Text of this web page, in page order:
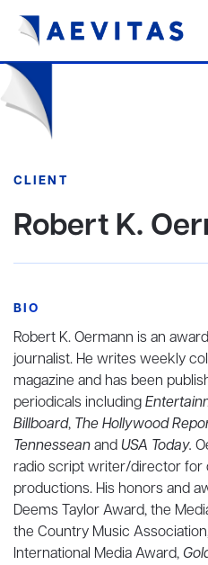
CLIENT
Robert K.
BIO
Robert K. Oermann is an
journalist. He writes weekly
magazine and has been
periodicals including
Billboard, The Hollywood
Tennesseanand USA Today.
radio script writer/director for
productions. His honors and
Deems Taylor Award, the
the Country Music
International Media Award,